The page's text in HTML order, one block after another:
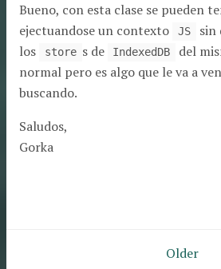
Bueno, con esta clase se pueden
ejectuandose un contexto
JS
sin
los
store s de IndexedDB
del
normal pero es algo que le va a
buscando.
Saludos,
Gorka
Older